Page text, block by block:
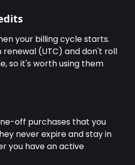
your billing cycle starts.
(UTC) and don't roll
so it's worth using them
off purchases that you
never expire and stay in
you have an active